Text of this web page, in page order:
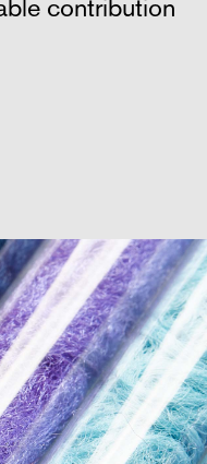
contribution